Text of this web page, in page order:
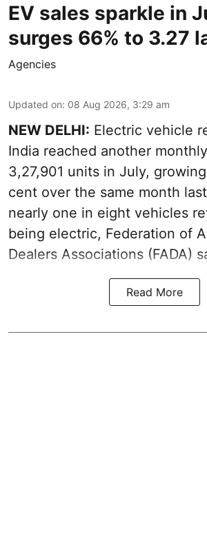
EV sales sparkle in
surges 66% to 3.27
Agencies
Updated on: 08 Aug 2026, 3:29 am
NEW DELHI: Electric vehicle
India reached another
3,27,901 units in July,
cent over the same month
nearly one in eight vehicles
being electric, Federation of
Dealers Associations (FADA)
Read More